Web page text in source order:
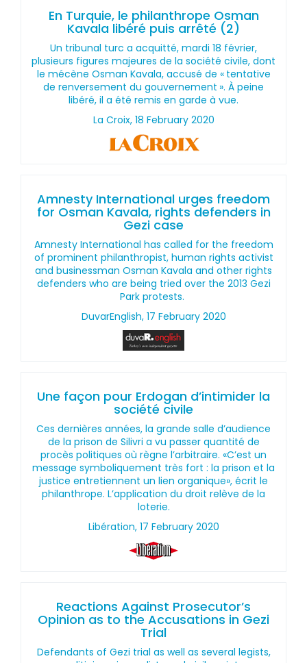
En Turquie, le philanthrope Osman
Kavala libéré puis arrêté (2)
Un tribunal turc a acquitté, mardi 18 février,
plusieurs figures majeures de la société civile, dont
le mécène Osman Kavala, accusé de « tentative
de renversement du gouvernement ». À peine
libéré, il a été remis en garde à vue.
La Croix, 18 February 2020
Amnesty International urges freedom
for Osman Kavala, rights defenders in
Gezi case
Amnesty International has called for the freedom
of prominent philanthropist, human rights activist
and businessman Osman Kavala and other rights
defenders who are being tried over the 2013 Gezi
Park protests.
DuvarEnglish, 17 February 2020
Une façon pour Erdogan d’intimider la
société civile
Ces dernières années, la grande salle d’audience
de la prison de Silivri a vu passer quantité de
procès politiques où règne l’arbitraire. «C’est un
message symboliquement très fort : la prison et la
justice entretiennent un lien organique», écrit le
philanthrope. L’application du droit relève de la
loterie.
Libération, 17 February 2020
Reactions Against Prosecutor’s
Opinion as to the Accusations in Gezi
Trial
Defendants of Gezi trial as well as several legists,